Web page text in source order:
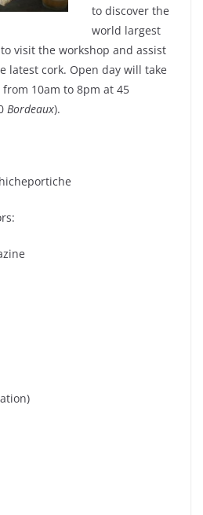
to discover the
world largest
visit the workshop and assist
latest cork. Open day will take
from 10am to 8pm at 45
Bordeaux).